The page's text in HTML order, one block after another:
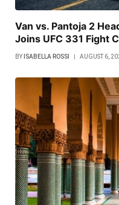
Van vs. Pantoja 2
Joins UFC 331 Fight
BY ISABELLA ROSSI AUGUST 6,